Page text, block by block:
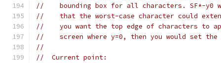
//    bounding box for all characters. SF*-y0
//    that the worst-case character could
//    you want the top edge of characters to
//    screen where y=0, then you would set
//
//  Current point: